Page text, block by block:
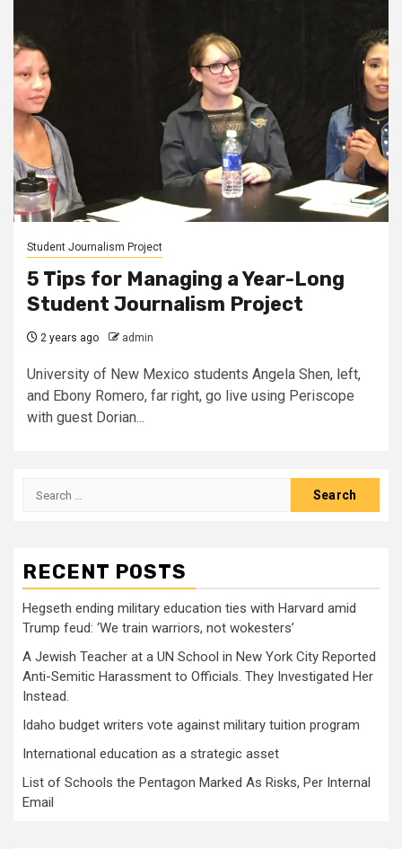
Student Journalism Project
5 Tips for Managing a Year-Long
Student Journalism Project
2 years ago admin
University of New Mexico students Angela Shen, left,
and Ebony Romero, far right, go live using Periscope
with guest Dorian...
Search
RECENT POSTS
Hegseth ending military education ties with Harvard amid
Trump feud: ‘We train warriors, not wokesters’
A Jewish Teacher at a UN School in New York City Reported
Anti-Semitic Harassment to Officials. They Investigated Her
Instead.
Idaho budget writers vote against military tuition program
International education as a strategic asset
List of Schools the Pentagon Marked As Risks, Per Internal
Email